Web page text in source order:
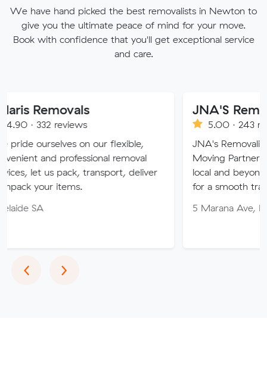
We have hand picked the best removalists in Newton to
give you the ultimate peace of mind for your move.
Book with confidence that you'll get exceptional service
and care.
on our flexible,
removal
transport, deliver
JNA'S Removalist
5.00 · 243 reviews
JNA's Removalist Services:
Moving Partner. Stress-free
local and beyond. Book in
for a smooth transition!
5 Marana Ave, Morphett
‹Previous
›Next